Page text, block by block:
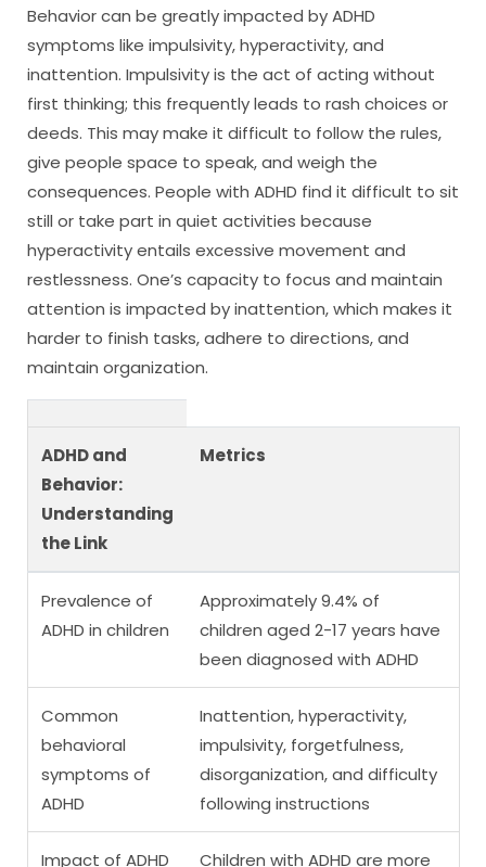
Behavior can be greatly impacted by ADHD
symptoms like impulsivity, hyperactivity, and
inattention. Impulsivity is the act of acting without
first thinking; this frequently leads to rash choices or
deeds. This may make it difficult to follow the rules,
give people space to speak, and weigh the
consequences. People with ADHD find it difficult to sit
still or take part in quiet activities because
hyperactivity entails excessive movement and
restlessness. One’s capacity to focus and maintain
attention is impacted by inattention, which makes it
harder to finish tasks, adhere to directions, and
maintain organization.
ADHD and
Behavior:
Understanding
the Link
Metrics
Prevalence of
ADHD in children
Approximately 9.4% of
children aged 2-17 years have
been diagnosed with ADHD
Common
behavioral
symptoms of
ADHD
Inattention, hyperactivity,
impulsivity, forgetfulness,
disorganization, and difficulty
following instructions
Impact of ADHD Children with ADHD are more